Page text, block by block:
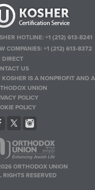
HOTLINE:+1 (212) 613-8241
COMPANIES:+1 (212) 613-8372
DIRECT
US
KOSHER IS A NONPROFIT AND
UNION
POLICY
POLICY
ORTHODOX UNION
RIGHTS RESERVED